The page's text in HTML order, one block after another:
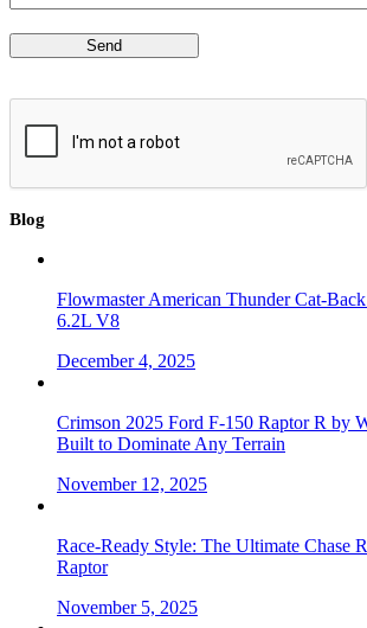
Blog
Flowmaster American Thunder Cat-
6.2L V8
December 4, 2025
Crimson 2025 Ford F-150 Raptor R by
Built to Dominate Any Terrain
November 12, 2025
Race-Ready Style: The Ultimate Chase
Raptor
November 5, 2025